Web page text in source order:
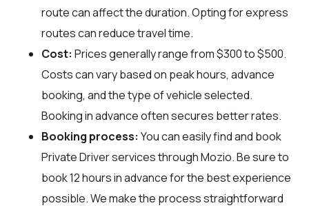
route can affect the duration. Opting for express
routes can reduce travel time.
Cost: Prices generally range from $300 to $500.
Costs can vary based on peak hours, advance
booking, and the type of vehicle selected.
Booking in advance often secures better rates.
Booking process: You can easily find and book
Private Driver services throughMozio. Be sure to
book 12 hours in advance for the best experience
possible. We make the process straightforward